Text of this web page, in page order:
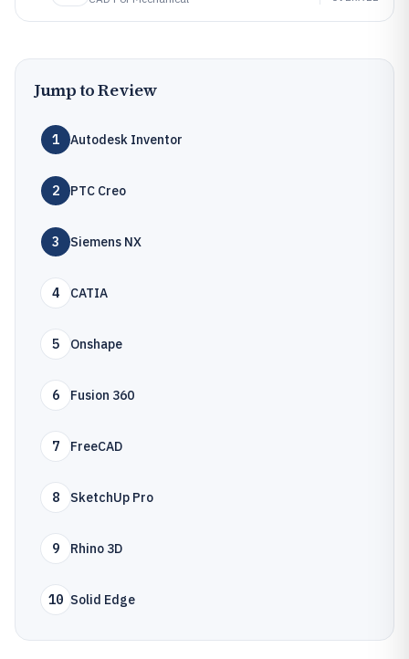
Jump to Review
1 Autodesk Inventor
2 PTC Creo
3 Siemens NX
4 CATIA
5 Onshape
6 Fusion 360
7 FreeCAD
8 SketchUp Pro
9 Rhino 3D
10 Solid Edge